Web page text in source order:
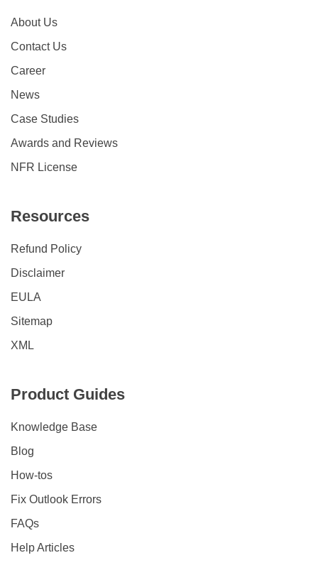
About Us
Contact Us
Career
News
Case Studies
Awards and Reviews
NFR License
Resources
Refund Policy
Disclaimer
EULA
Sitemap
XML
Product Guides
Knowledge Base
Blog
How-tos
Fix Outlook Errors
FAQs
Help Articles